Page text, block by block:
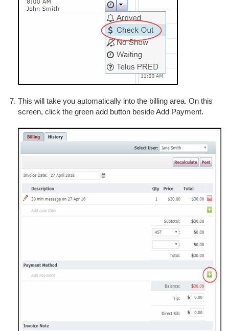
This will take you automatically into the billing area. On this
screen, click the green add button beside Add Payment.